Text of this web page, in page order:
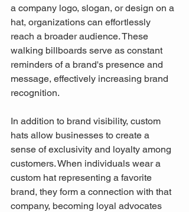
a company logo, slogan, or design on a
hat, organizations can effortlessly
reach a broader audience. These
walking billboards serve as constant
reminders of a brand's presence and
message, effectively increasing brand
recognition.
In addition to brand visibility, custom
hats allow businesses to create a
sense of exclusivity and loyalty among
customers. When individuals wear a
custom hat representing a favorite
brand, they form a connection with that
company, becoming loyal advocates